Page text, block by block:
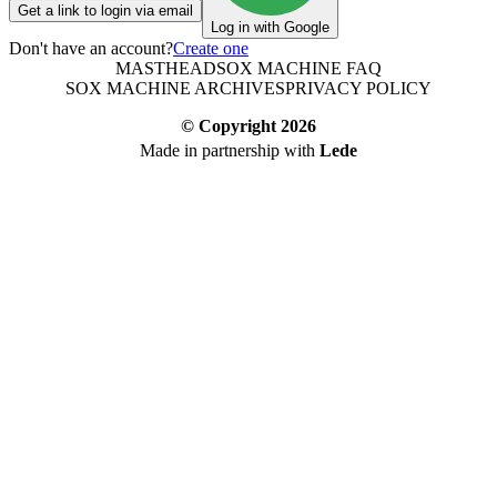
Get a link to login via email
Log in with Google
Don't have an account?Create one
MASTHEADSOX MACHINE FAQ
SOX MACHINE ARCHIVESPRIVACY POLICY
© Copyright 2026
Made in partnership with Lede